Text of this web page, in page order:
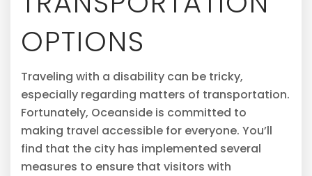
OPTIONS
Traveling with a disability can be tricky,
especially regarding matters of transportation.
Fortunately, Oceanside is committed to
making travel accessible for everyone. You’ll
find that the city has implemented several
measures to ensure that visitors with